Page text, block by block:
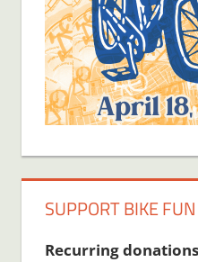
SUPPORT BIKE FUN
Recurring